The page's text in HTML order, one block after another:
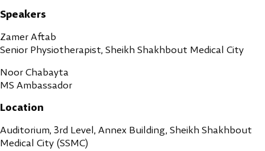
Speakers
Zamer Aftab
Senior Physiotherapist, Sheikh Shakhbout Medical City
Noor Chabayta
MS Ambassador
Location
Auditorium, 3rd Level, Annex Building, Sheikh Shakhbout
Medical City (SSMC)